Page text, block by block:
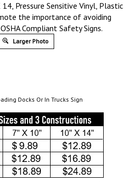
Pressure Sensitive Vinyl, Plastic
the importance of avoiding
Compliant Safety Signs.
Larger Photo
Docks Or In Trucks Sign